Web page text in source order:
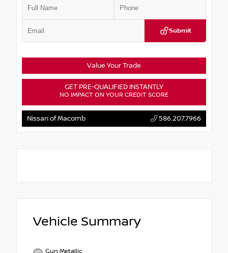
Submit
Value Your Trade
GET PRE-QUALIFIED INSTANTLY
NO IMPACT ON YOUR CREDIT SCORE
Nissan of Macomb 586.207.7966
Vehicle Summary
Gun Metallic